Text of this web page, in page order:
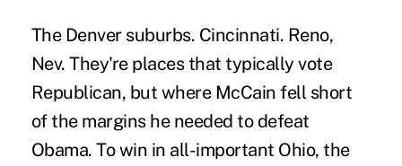
The Denver suburbs. Cincinnati. Reno,
Nev. They're places that typically vote
Republican, but where McCain fell short
of the margins he needed to defeat
Obama. To win in all-important Ohio, the